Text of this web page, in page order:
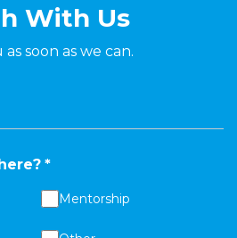
With Us
soon as we can.
*
Mentorship